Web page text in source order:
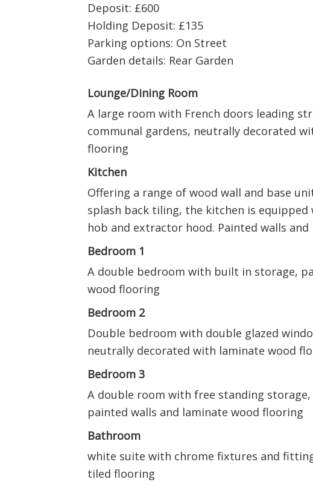
Deposit: £600
Holding Deposit: £135
Parking options: On Street
Garden details: Rear Garden
Lounge/Dining Room
A large room with French doors leading
communal gardens, neutrally decorated
flooring
Kitchen
Offering a range of wood wall and base
splash back tiling, the kitchen is equipped
hob and extractor hood. Painted walls
Bedroom 1
A double bedroom with built in storage,
wood flooring
Bedroom 2
Double bedroom with double glazed
neutrally decorated with laminate wood
Bedroom 3
A double room with free standing
painted walls and laminate wood flooring
Bathroom
white suite with chrome fixtures and
tiled flooring